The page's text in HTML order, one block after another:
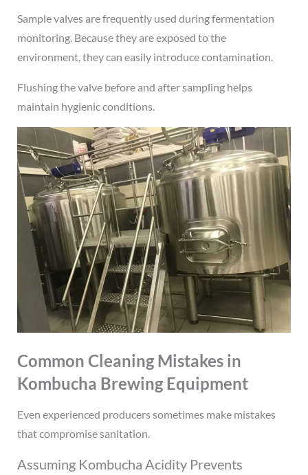
Sample valves are frequently used during fermentation
monitoring. Because they are exposed to the
environment, they can easily introduce contamination.
Flushing the valve before and after sampling helps
maintain hygienic conditions.
Common Cleaning Mistakes in
Kombucha Brewing Equipment
Even experienced producers sometimes make mistakes
that compromise sanitation.
Assuming Kombucha Acidity Prevents